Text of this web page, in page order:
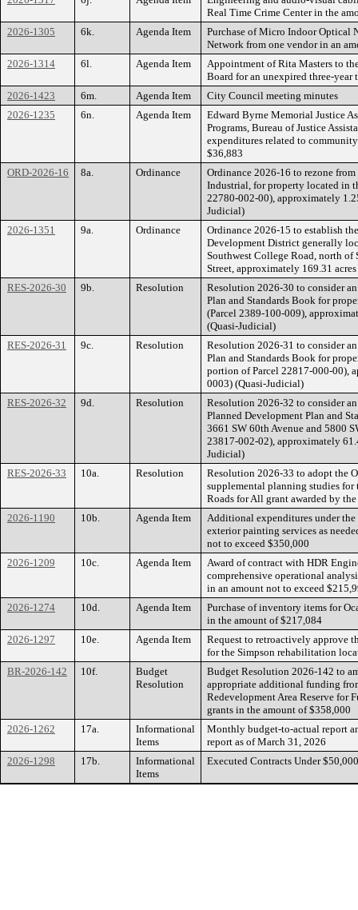
Real Time Crime Center in the
2026-1305
6k. Agenda Item
Purchase of Micro Indoor Optical
Network from one vendor in an
2026-1314
6l. Agenda Item
Appointment of Rita Masters to
Board for an unexpired three-year
2026-1423
6m. Agenda Item
City Council meeting minutes
2026-1235
6n. Agenda Item
Edward Byrne Memorial Justice
Programs, Bureau of Justice
expenditures related to
$36,883
ORD-2026-16
8a. Ordinance
Ordinance 2026-16 to rezone
Industrial, for property located in
22780-002-00), approximately
Judicial)
2026-1351
9a. Ordinance
Ordinance 2026-15 to establish
Development District generally
Southwest College Road, north of
Street, approximately 169.31
RES-2026-30
9b. Resolution
Resolution 2026-30 to consider
Plan and Standards Book for
(Parcel 2389-100-009),
(Quasi-Judicial)
RES-2026-31
9c. Resolution
Resolution 2026-31 to consider
Plan and Standards Book for
portion of Parcel 22817-000-00),
0003) (Quasi-Judicial)
RES-2026-32
9d. Resolution
Resolution 2026-32 to consider
Planned Development Plan and
3661 SW 60th Avenue and 5800
23817-002-02), approximately
Judicial)
RES-2026-33
10a. Resolution
Resolution 2026-33 to adopt the
supplemental planning studies for
Roads for All grant awarded by
2026-1190
10b. Agenda Item
Additional expenditures under
exterior painting services as
not to exceed $350,000
2026-1209
10c. Agenda Item
Award of contract with HDR
comprehensive operational
in an amount not to exceed
2026-1274
10d. Agenda Item
Purchase of inventory items for
in the amount of $217,084
2026-1297
10e. Agenda Item
Request to retroactively approve
for the Simpson rehabilitation
BR-2026-142
10f.
Budget
Resolution
Budget Resolution 2026-142 to
appropriate additional funding
Redevelopment Area Reserve for
grants in the amount of $358,000
2026-1262
17a.
Informational
Items
Monthly budget-to-actual report
report as of March 31, 2026
2026-1298
17b.
Informational
Items
Executed Contracts Under $50,000